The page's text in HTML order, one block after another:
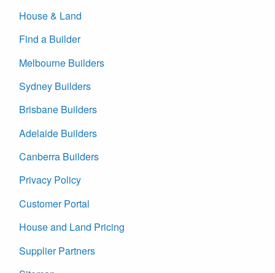
House & Land
Find a Builder
Melbourne Builders
Sydney Builders
Brisbane Builders
Adelaide Builders
Canberra Builders
Privacy Policy
Customer Portal
House and Land Pricing
Supplier Partners